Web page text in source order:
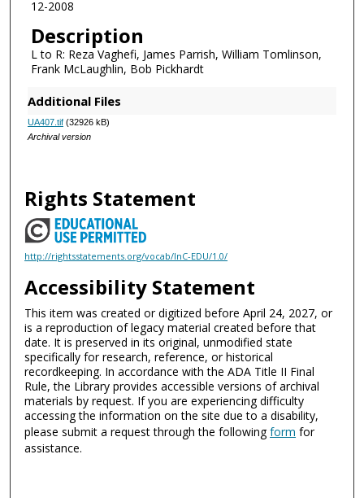
12-2008
Description
L to R: Reza Vaghefi, James Parrish, William Tomlinson,
Frank McLaughlin, Bob Pickhardt
Additional Files
UA407.tif(32926 kB)
Archival version
Rights Statement
http://rightsstatements.org/vocab/InC-EDU/1.0/
Accessibility Statement
This item was created or digitized before April 24, 2027, or
is a reproduction of legacy material created before that
date. It is preserved in its original, unmodified state
specifically for research, reference, or historical
recordkeeping. In accordance with the ADA Title II Final
Rule, the Library provides accessible versions of archival
materials by request. If you are experiencing difficulty
accessing the information on the site due to a disability,
please submit a request through the followingform for
assistance.